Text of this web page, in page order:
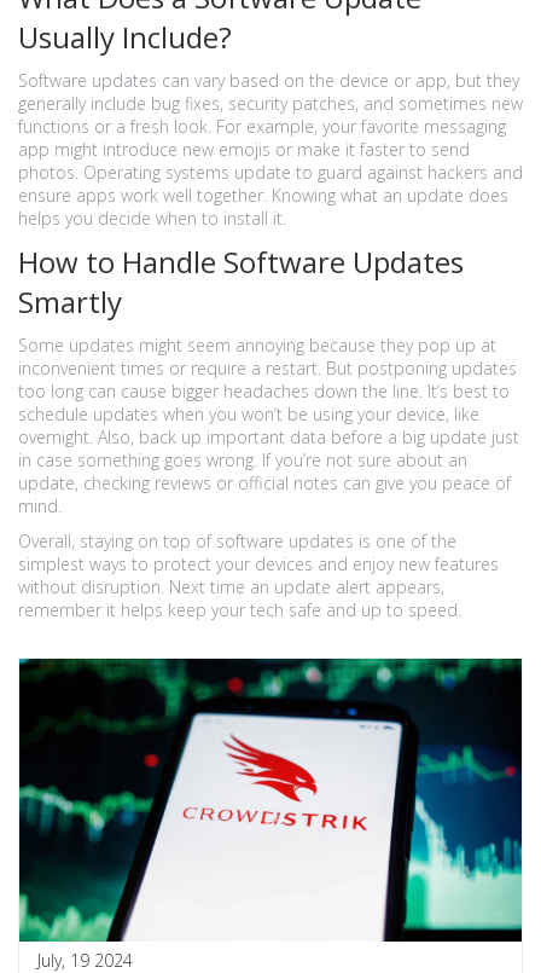
Usually Include?
Software updates can vary based on the device or app, but they
generally include bug fixes, security patches, and sometimes new
functions or a fresh look. For example, your favorite messaging
app might introduce new emojis or make it faster to send
photos. Operating systems update to guard against hackers and
ensure apps work well together. Knowing what an update does
helps you decide when to install it.
How to Handle Software Updates
Smartly
Some updates might seem annoying because they pop up at
inconvenient times or require a restart. But postponing updates
too long can cause bigger headaches down the line. It’s best to
schedule updates when you won’t be using your device, like
overnight. Also, back up important data before a big update just
in case something goes wrong. If you’re not sure about an
update, checking reviews or official notes can give you peace of
mind.
Overall, staying on top of software updates is one of the
simplest ways to protect your devices and enjoy new features
without disruption. Next time an update alert appears,
remember it helps keep your tech safe and up to speed.
July, 19 2024